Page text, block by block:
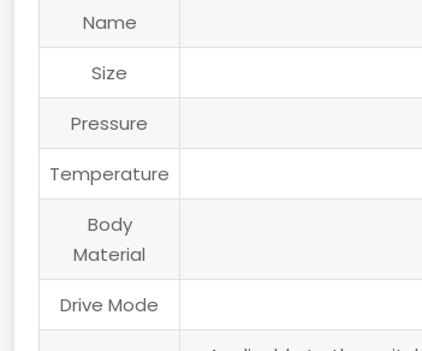
Name
Size
Pressure
Temperature
Body
Material
Drive Mode